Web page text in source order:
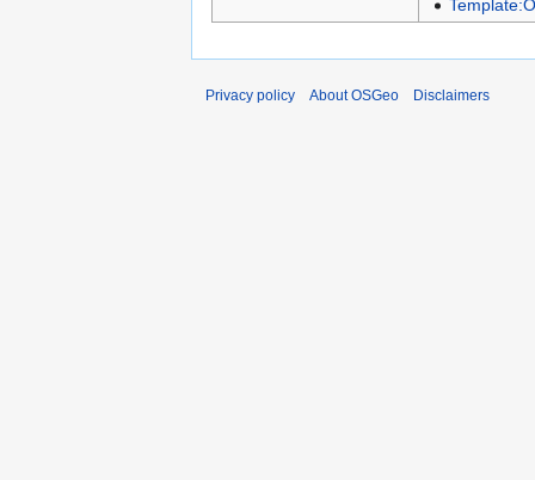
Privacy policy About OSGeo Disclaimers